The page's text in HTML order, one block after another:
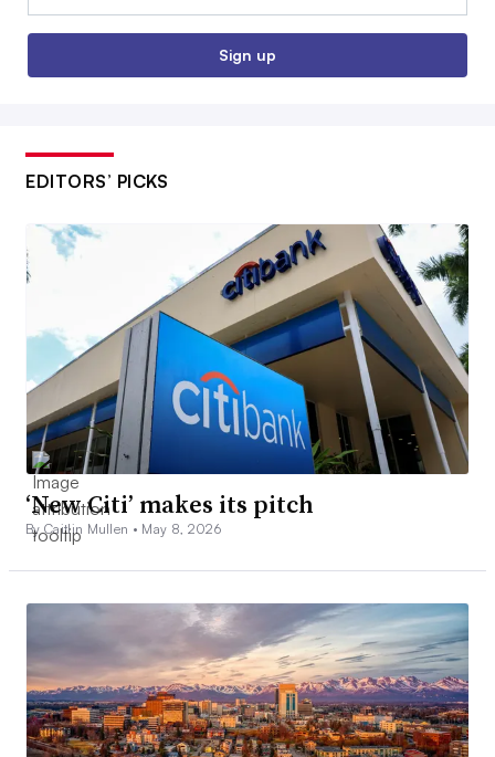
Sign up
EDITORS’ PICKS
‘New Citi’ makes its pitch
By Caitlin Mullen • May 8, 2026